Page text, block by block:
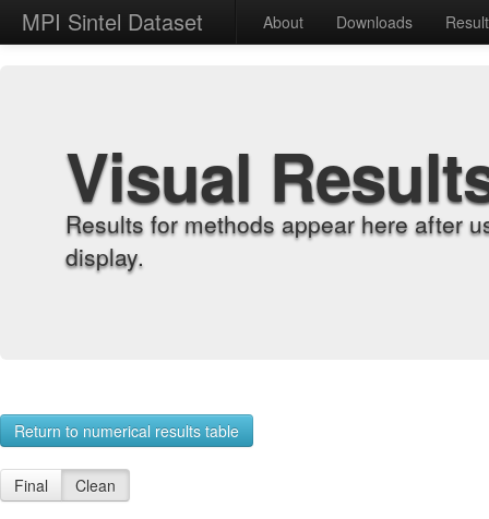
MPI Sintel Dataset About Downloads
Visual
Results for methods appear here after
display.
Return to numerical results table
Final Clean